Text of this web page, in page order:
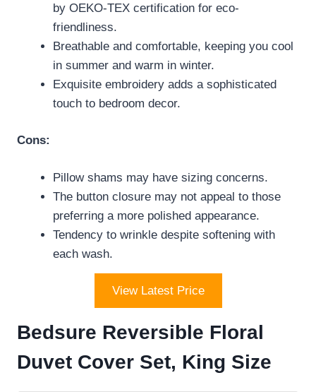
by OEKO-TEX certification for eco-
friendliness.
Breathable and comfortable, keeping you cool
in summer and warm in winter.
Exquisite embroidery adds a sophisticated
touch to bedroom decor.
Cons:
Pillow shams may have sizing concerns.
The button closure may not appeal to those
preferring a more polished appearance.
Tendency to wrinkle despite softening with
each wash.
View Latest Price
Bedsure Reversible Floral
Duvet Cover Set, King Size